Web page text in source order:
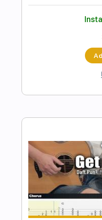
Daft Punk - Get
Transcribed by:
Delivery Files
Audio-Synced
Key A No Capo